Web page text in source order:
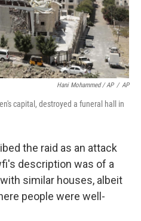
Hani Mohammed / AP / AP
capital, destroyed a funeral hall in
the raid as an attack
description was of a
similar houses, albeit
people were well-